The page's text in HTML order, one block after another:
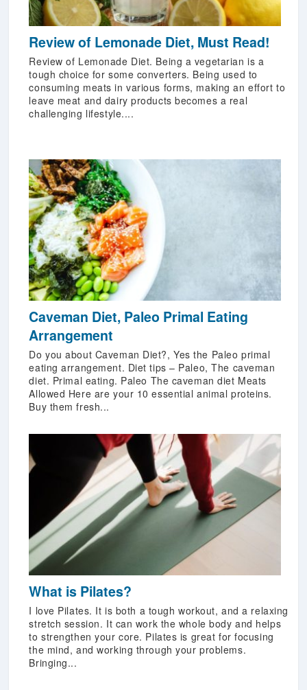
Review of Lemonade Diet, Must Read!
Review of Lemonade Diet. Being a vegetarian is a
tough choice for some converters. Being used to
consuming meats in various forms, making an effort to
leave meat and dairy products becomes a real
challenging lifestyle....
Caveman Diet, Paleo Primal Eating
Arrangement
Do you about Caveman Diet?, Yes the Paleo primal
eating arrangement. Diet tips – Paleo, The caveman
diet. Primal eating. Paleo The caveman diet Meats
Allowed Here are your 10 essential animal proteins.
Buy them fresh...
What is Pilates?
I love Pilates. It is both a tough workout, and a relaxing
stretch session. It can work the whole body and helps
to strengthen your core. Pilates is great for focusing
the mind, and working through your problems.
Bringing...